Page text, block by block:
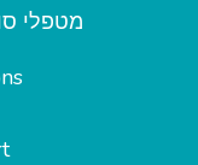
מטפלי